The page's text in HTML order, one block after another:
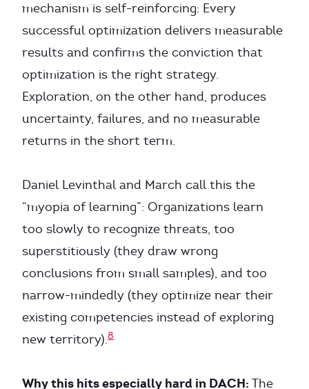
mechanism is self-reinforcing: Every
successful optimization delivers measurable
results and confirms the conviction that
optimization is the right strategy.
Exploration, on the other hand, produces
uncertainty, failures, and no measurable
returns in the short term.
Daniel Levinthal and March call this the
“myopia of learning”: Organizations learn
too slowly to recognize threats, too
superstitiously (they draw wrong
conclusions from small samples), and too
narrow-mindedly (they optimize near their
existing competencies instead of exploring
new territory).8
Why this hits especially hard in DACH: The